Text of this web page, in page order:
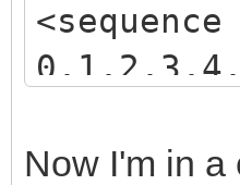
</
Now I'm in a